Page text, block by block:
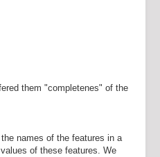
them "completenes" of the
names of the features in a
of these features. We